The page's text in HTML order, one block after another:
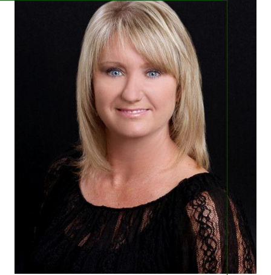
Featured Lender
Marketing Strategy
Free Home Valuation
Sold Gallery